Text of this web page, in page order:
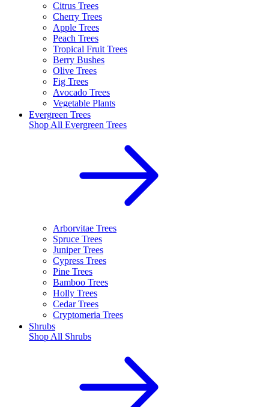
Citrus Trees
Cherry Trees
Apple Trees
Peach Trees
Tropical Fruit Trees
Berry Bushes
Olive Trees
Fig Trees
Avocado Trees
Vegetable Plants
Evergreen Trees
Shop All Evergreen Trees
Arborvitae Trees
Spruce Trees
Juniper Trees
Cypress Trees
Pine Trees
Bamboo Trees
Holly Trees
Cedar Trees
Cryptomeria Trees
Shrubs
Shop All Shrubs